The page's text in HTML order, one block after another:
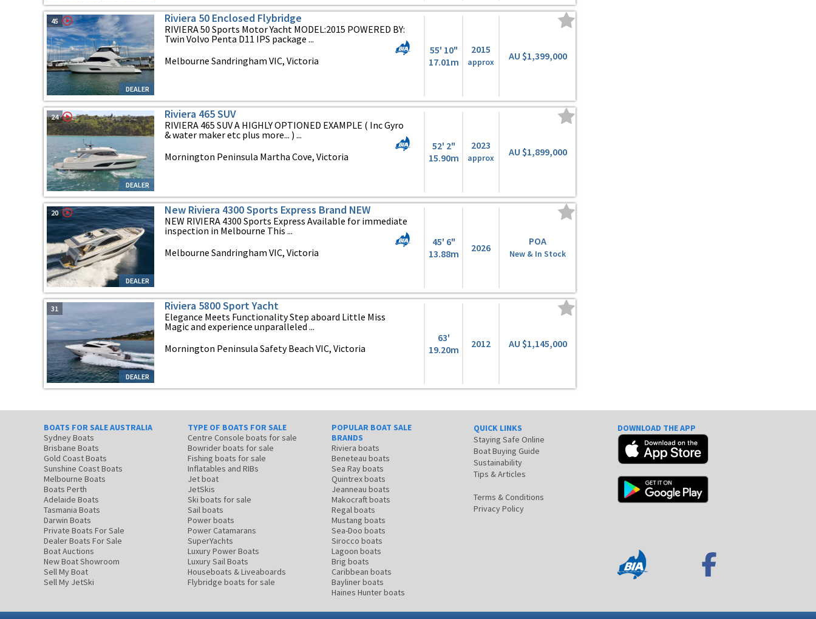
DEALER
45 Riviera 50 Enclosed Flybridge
RIVIERA 50 Sports Motor Yacht MODEL:2015 POWERED BY:
Twin Volvo Penta D11 IPS package ...
Melbourne Sandringham VIC, Victoria
55' 10"
17.01m
2015
approx
AU $1,399,000
DEALER
24 Riviera 465 SUV
RIVIERA 465 SUV A HIGHLY OPTIONED EXAMPLE ( Inc Gyro
& water maker etc plus more... ) ...
Mornington Peninsula Martha Cove, Victoria
52' 2"
15.90m
2023
approx
AU $1,899,000
DEALER
20 New Riviera 4300 Sports Express Brand NEW
NEW RIVIERA 4300 Sports Express Available for immediate
inspection in Melbourne This ...
Melbourne Sandringham VIC, Victoria
45' 6"
13.88m
2026
POA
New & In Stock
DEALER
31 Riviera 5800 Sport Yacht
Elegance Meets Functionality Step aboard Little Miss
Magic and experience unparalleled ...
Mornington Peninsula Safety Beach VIC, Victoria
63'
19.20m
2012 AU $1,145,000
BOATS FOR SALE AUSTRALIA
Sydney Boats
Brisbane Boats
Gold Coast Boats
Sunshine Coast Boats
Melbourne Boats
Boats Perth
Adelaide Boats
Tasmania Boats
Darwin Boats
Private Boats For Sale
Dealer Boats For Sale
Boat Auctions
New Boat Showroom
Sell My Boat
Sell My JetSki
TYPE OF BOATS FOR SALE
Centre Console boats for sale
Bowrider boats for sale
Fishing boats for sale
Inflatables and RIBs
Jet boat
JetSkis
Ski boats for sale
Sail boats
Power boats
Power Catamarans
SuperYachts
Luxury Power Boats
Luxury Sail Boats
Houseboats & Liveaboards
Flybridge boats for sale
POPULAR BOAT SALE
BRANDS
Riviera boats
Beneteau boats
Sea Ray boats
Quintrex boats
Jeanneau boats
Makocraft boats
Regal boats
Mustang boats
Sea-Doo boats
Sirocco boats
Lagoon boats
Brig boats
Caribbean boats
Bayliner boats
Haines Hunter boats
QUICK LINKS
Staying Safe Online
Boat Buying Guide
Sustainability
Tips & Articles
Terms & Conditions
Privacy Policy
DOWNLOAD THE APP